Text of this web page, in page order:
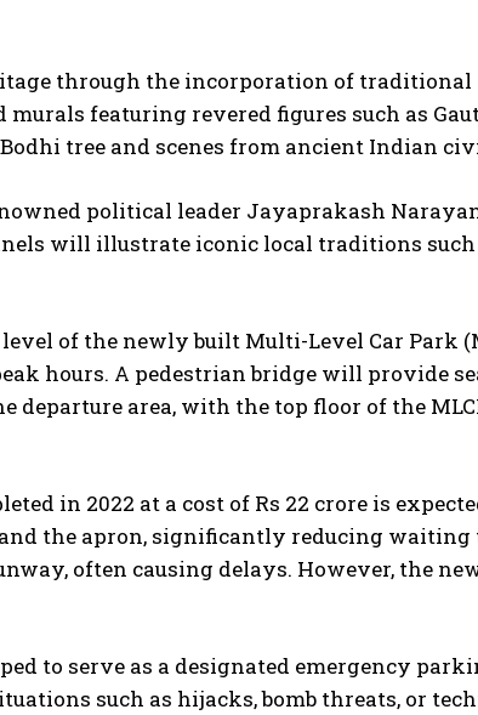
through the incorporation of traditional
featuring revered figures such as
tree and scenes from ancient Indian
political leader Jayaprakash
will illustrate iconic local traditions such
of the newly built Multi-Level Car Park
hours. A pedestrian bridge will provide
area, with the top floor of the
in 2022 at a cost of Rs 22 crore is
the apron, significantly reducing waiting
often causing delays. However, the
to serve as a designated emergency
such as hijacks, bomb threats, or